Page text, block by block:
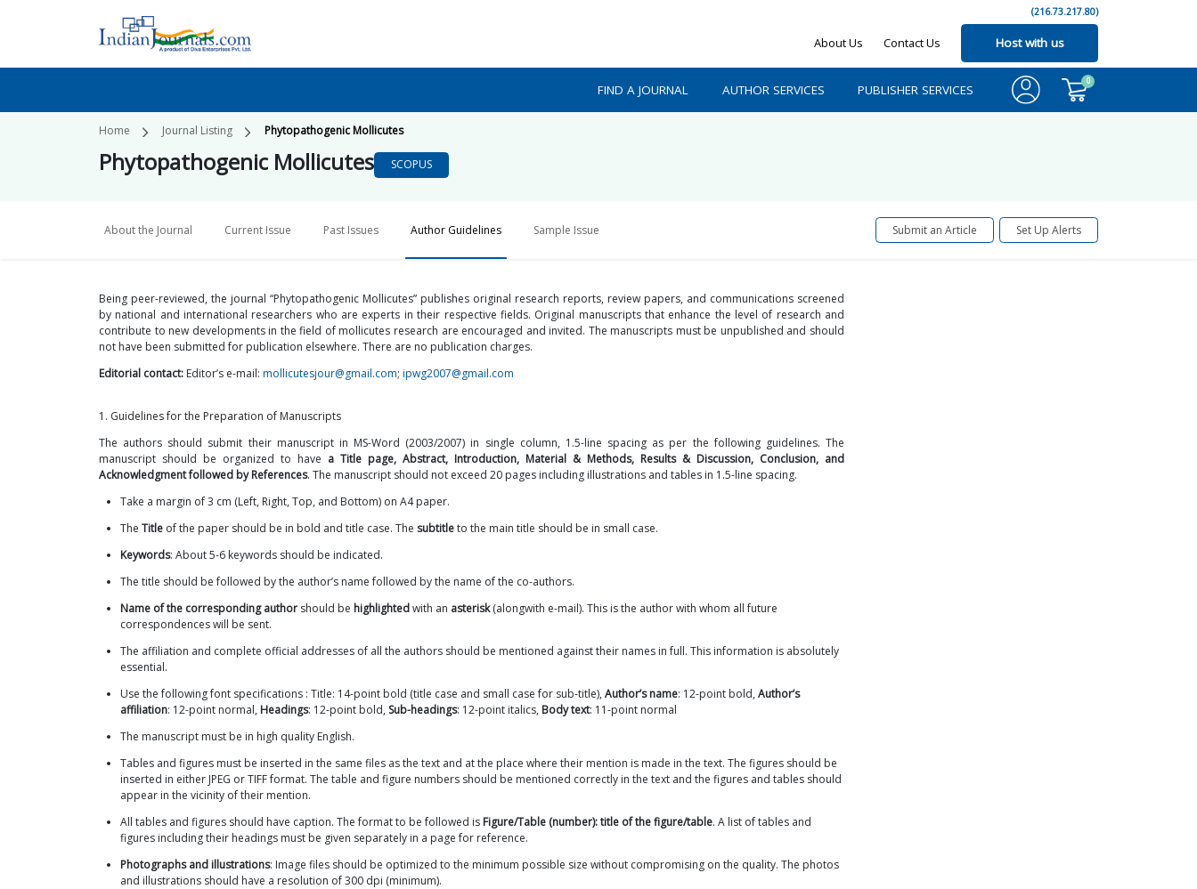
(216.73.217.80)
About Us Contact Us Host with us
FIND A JOURNAL AUTHOR SERVICES PUBLISHER SERVICES
0
Home Journal Listing Phytopathogenic Mollicutes
Phytopathogenic Mollicutes SCOPUS
About the Journal Current Issue Past Issues Author Guidelines Sample Issue Submit an Article Set Up Alerts
Being peer-reviewed, the journal “Phytopathogenic Mollicutes” publishes original research reports, review papers, and communications screened
by national and international researchers who are experts in their respective fields. Original manuscripts that enhance the level of research and
contribute to new developments in the field of mollicutes research are encouraged and invited. The manuscripts must be unpublished and should
not have been submitted for publication elsewhere. There are no publication charges.
Editorial contact: Editor’s e-mail: mollicutesjour@gmail.com; ipwg2007@gmail.com
1. Guidelines for the Preparation of Manuscripts
The authors should submit their manuscript in MS-Word (2003/2007) in single column, 1.5-line spacing as per the following guidelines. The
manuscript should be organized to have a Title page, Abstract, Introduction, Material & Methods, Results & Discussion, Conclusion, and
Acknowledgment followed by References. The manuscript should not exceed 20 pages including illustrations and tables in 1.5-line spacing.
Take a margin of 3 cm (Left, Right, Top, and Bottom) on A4 paper.
The Title of the paper should be in bold and title case. The subtitleto the main title should be in small case.
Keywords: About 5-6 keywords should be indicated.
The title should be followed by the author’s name followed by the name of the co-authors.
Name of the corresponding author should be highlightedwith an asterisk(alongwith e-mail). This is the author with whom all future
correspondences will be sent.
The affiliation and complete official addresses of all the authors should be mentioned against their names in full. This information is absolutely
essential.
Use the following font specifications : Title: 14-point bold (title case and small case for sub-title), Author’s name: 12-point bold, Author’s
affiliation: 12-point normal, Headings: 12-point bold, Sub-headings: 12-point italics, Body text: 11-point normal
The manuscript must be in high quality English.
Tables and figures must be inserted in the same files as the text and at the place where their mention is made in the text. The figures should be
inserted in either JPEG or TIFF format. The table and figure numbers should be mentioned correctly in the text and the figures and tables should
appear in the vicinity of their mention.
All tables and figures should have caption. The format to be followed is Figure/Table (number): title of the figure/table. A list of tables and
figures including their headings must be given separately in a page for reference.
Photographs and illustrations: Image files should be optimized to the minimum possible size without compromising on the quality. The photos
and illustrations should have a resolution of 300 dpi (minimum).